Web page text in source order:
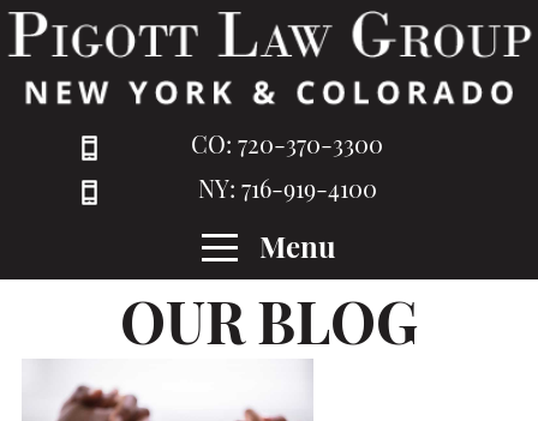
CO: 720-370-3300
NY: 716-919-4100
Menu
OUR BLOG